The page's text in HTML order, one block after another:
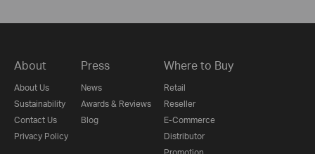
About
About Us
Sustainability
Contact Us
Privacy Policy
Press
News
Awards & Reviews
Blog
Where to Buy
Retail
Reseller
E-Commerce
Distributor